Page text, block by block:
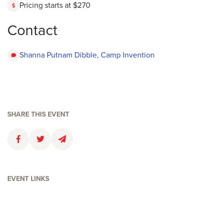
Pricing starts at $270
Contact
Shanna Putnam Dibble, Camp Invention
SHARE THIS EVENT
FaceboolkTwitterEmail
EVENT LINKS